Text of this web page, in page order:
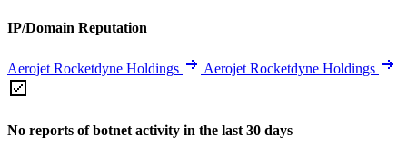
IP/Domain Reputation
Aerojet Rocketdyne Holdings Aerojet Rocketdyne Holdings
No reports of botnet activity in the last 30 days